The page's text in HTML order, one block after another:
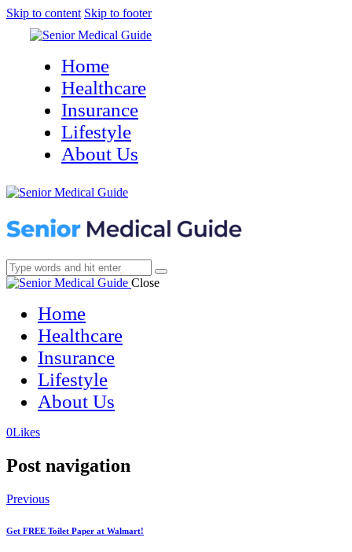
Skip to content Skip to footer
Home
Healthcare
Insurance
Lifestyle
About Us
Close
Home
Healthcare
Insurance
Lifestyle
About Us
0Likes(opens
new
(opens
new
Post navigation
Previous
Get FREE Toilet Paper at Walmart!